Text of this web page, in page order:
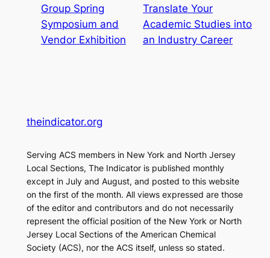
Group Spring
Symposium and
Vendor Exhibition
Translate Your
Academic Studies into
an Industry Career
theindicator.org
Serving ACS members in New York and North Jersey
Local Sections, The Indicator is published monthly
except in July and August, and posted to this website
on the first of the month. All views expressed are those
of the editor and contributors and do not necessarily
represent the official position of the New York or North
Jersey Local Sections of the American Chemical
Society (ACS), nor the ACS itself, unless so stated.